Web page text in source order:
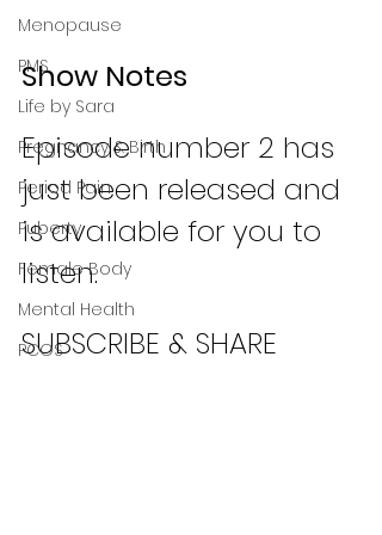
Menopause
PMS
Life by Sara
Pregnancy & Birth
Period Pain
Puberty
Female Body
Mental Health
PCOS
Show Notes
Episode number 2 has
just been released and
is available for you to
listen.
SUBSCRIBE & SHARE